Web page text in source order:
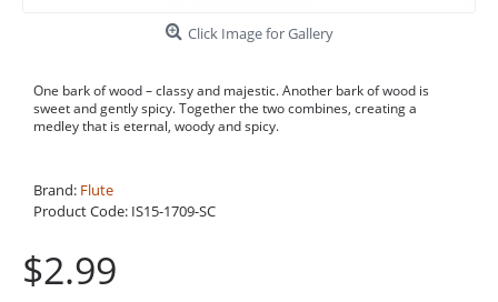
Click Image for Gallery
One bark of wood – classy and majestic. Another bark of wood is
sweet and gently spicy. Together the two combines, creating a
medley that is eternal, woody and spicy.
Brand: Flute
Product Code: IS15-1709-SC
$2.99